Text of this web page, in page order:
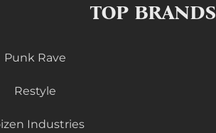
TOP BRANDS
Punk Rave
Restyle
Industries